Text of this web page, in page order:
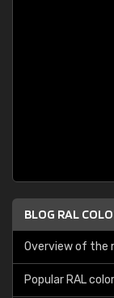
BLOG RAL
Overview of the
Popular RAL